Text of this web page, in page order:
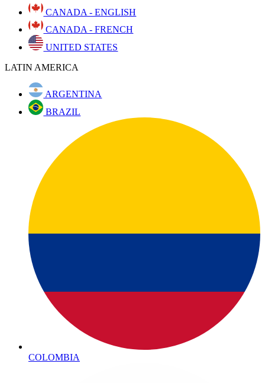
CANADA - ENGLISH
CANADA - FRENCH
UNITED STATES
LATIN AMERICA
ARGENTINA
BRAZIL
COLOMBIA